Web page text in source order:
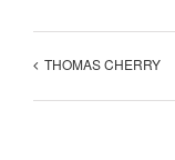
THOMAS CHERRY